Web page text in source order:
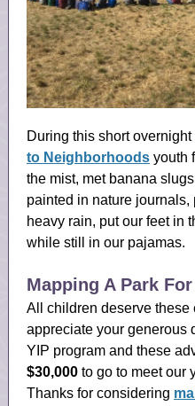
During this short
to Neighborhoods youth
the mist, met banana
painted in nature
heavy rain, put our feet in
while still in our pajamas.
Mapping A Park For
All children deserve
appreciate your generous
YIP program and these
$30,000 to go to meet our
Thanks for considering